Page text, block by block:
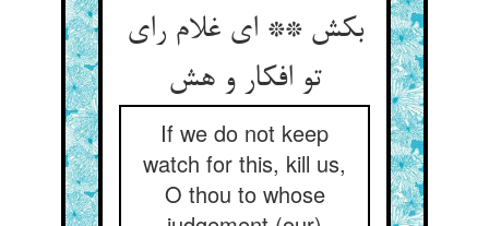
بکش ** ای غلام رای
تو افکار و هش
If we do not keep
watch for this, kill us,
O thou to whose